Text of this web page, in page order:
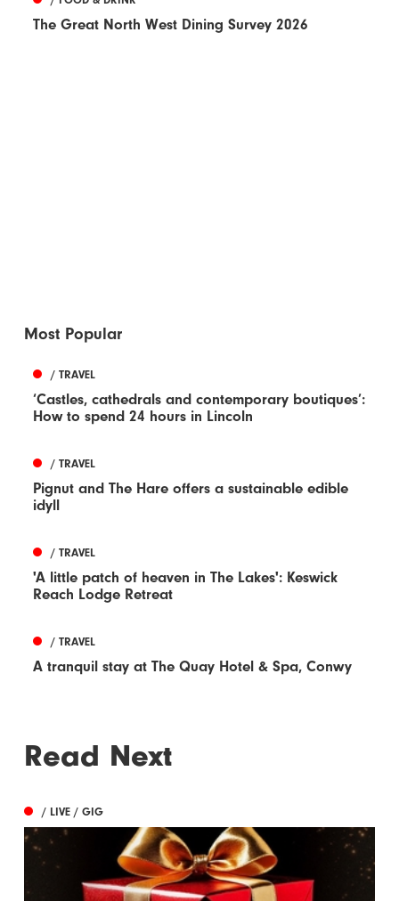
The Great North West Dining Survey 2026
Most Popular
/ TRAVEL
‘Castles, cathedrals and contemporary boutiques’:
How to spend 24 hours in Lincoln
/ TRAVEL
Pignut and The Hare offers a sustainable edible
idyll
/ TRAVEL
'A little patch of heaven in The Lakes': Keswick
Reach Lodge Retreat
/ TRAVEL
A tranquil stay at The Quay Hotel & Spa, Conwy
Read Next
/ LIVE / GIG